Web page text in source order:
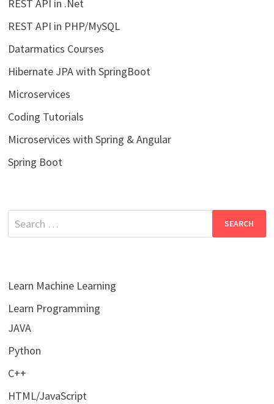
REST API in .Net
REST API in PHP/MySQL
Datarmatics Courses
Hibernate JPA with SpringBoot
Microservices
Coding Tutorials
Microservices with Spring & Angular
Spring Boot
Search
for:
Learn Machine Learning
Learn Programming
JAVA
Python
C++
HTML/JavaScript